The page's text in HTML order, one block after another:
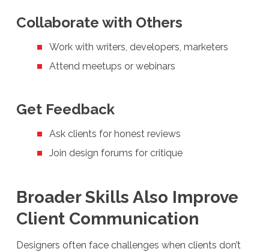
Collaborate with Others
Work with writers, developers, marketers
Attend meetups or webinars
Get Feedback
Ask clients for honest reviews
Join design forums for critique
Broader Skills Also Improve
Client Communication
Designers often face challenges when clients don’t